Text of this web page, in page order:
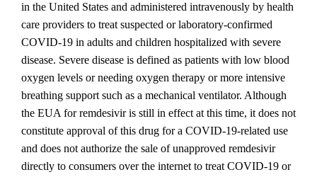
in the United States and administered intravenously by health
care providers to treat suspected or laboratory‐confirmed
COVID‐19 in adults and children hospitalized with severe
disease. Severe disease is defined as patients with low blood
oxygen levels or needing oxygen therapy or more intensive
breathing support such as a mechanical ventilator. Although
the EUA for remdesivir is still in effect at this time, it does not
constitute approval of this drug for a COVID‐19‐related use
and does not authorize the sale of unapproved remdesivir
directly to consumers over the internet to treat COVID‐19 or